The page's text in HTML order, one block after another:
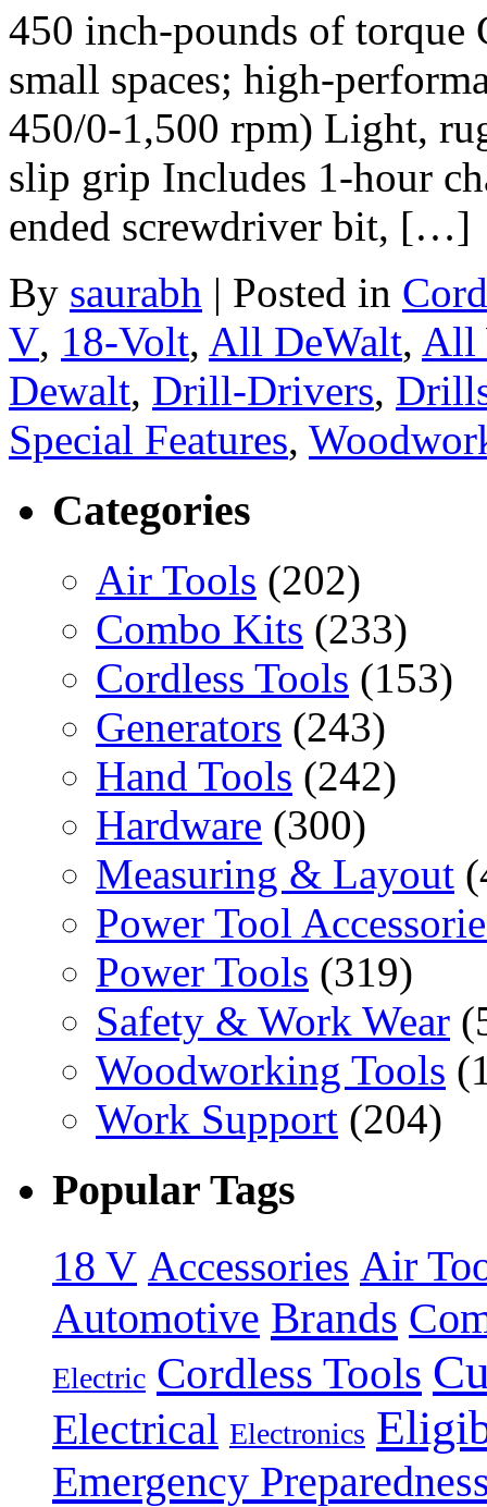
450 inch-pounds of
small spaces; high-
450/0-1,500 rpm) Light,
slip grip Includes 1-hour
ended screwdriver bit, […]
By saurabh | Posted in
V, 18-Volt, All DeWalt, All
Dewalt, Drill-Drivers,
Special Features,
Categories
Air Tools (202)
Combo Kits (233)
Cordless Tools (153)
Generators (243)
Hand Tools (242)
Hardware (300)
Measuring & Layout
Power Tool
Power Tools (319)
Safety & Work Wear
Woodworking Tools
Work Support (204)
Popular Tags
18 V Accessories Air
Automotive Brands
Electric Cordless Tools
Electrical Electronics
Emergency